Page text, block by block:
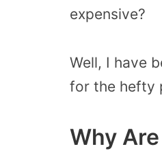
expensive?
Well, I have
for the hefty
Why